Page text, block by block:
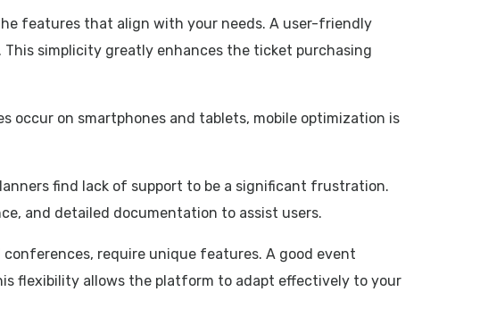
features that align with your needs. A user-friendly
simplicity greatly enhances the ticket purchasing
occur on smartphones and tablets, mobile optimization is
find lack of support to be a significant frustration.
and detailed documentation to assist users.
require unique features. A good event
flexibility allows the platform to adapt effectively to your